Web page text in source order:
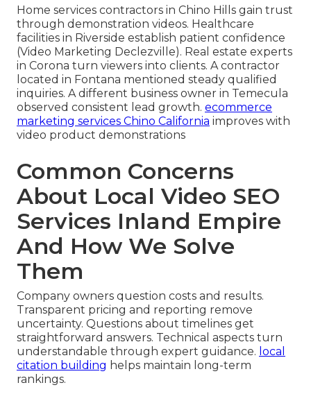
Home services contractors in Chino Hills gain trust
through demonstration videos. Healthcare
facilities in Riverside establish patient confidence
(Video Marketing Declezville). Real estate experts
in Corona turn viewers into clients. A contractor
located in Fontana mentioned steady qualified
inquiries. A different business owner in Temecula
observed consistent lead growth. ecommerce
marketing services Chino California improves with
video product demonstrations
Common Concerns
About Local Video SEO
Services Inland Empire
And How We Solve
Them
Company owners question costs and results.
Transparent pricing and reporting remove
uncertainty. Questions about timelines get
straightforward answers. Technical aspects turn
understandable through expert guidance. local
citation building helps maintain long-term
rankings.